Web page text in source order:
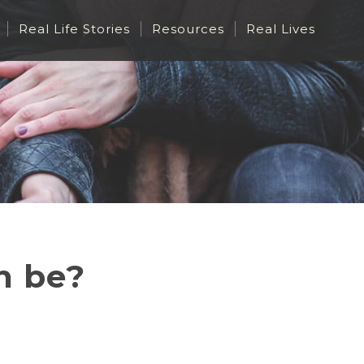
Real Life Stories Resources Real Lives
be?